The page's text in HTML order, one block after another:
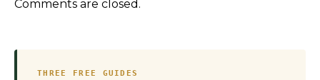
Comments are closed.
THREE FREE GUIDES